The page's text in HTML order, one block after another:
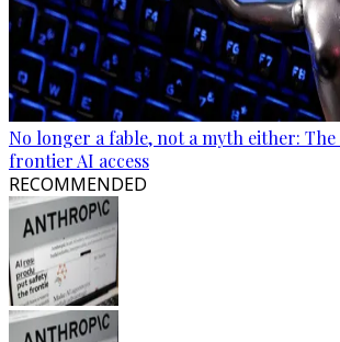
No longer a fable, not a myth either:
frontier AI access
RECOMMENDED